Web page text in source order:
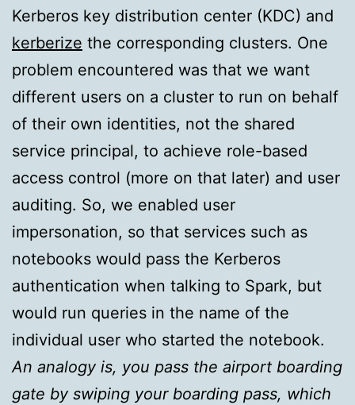
Kerberos key distribution center (KDC) and
kerberize the corresponding clusters. One
problem encountered was that we want
different users on a cluster to run on behalf
of their own identities, not the shared
service principal, to achieve role-based
access control (more on that later) and user
auditing. So, we enabled user
impersonation, so that services such as
notebooks would pass the Kerberos
authentication when talking to Spark, but
would run queries in the name of the
individual user who started the notebook.
An analogy is, you pass the airport boarding
gate by swiping your boarding pass, which